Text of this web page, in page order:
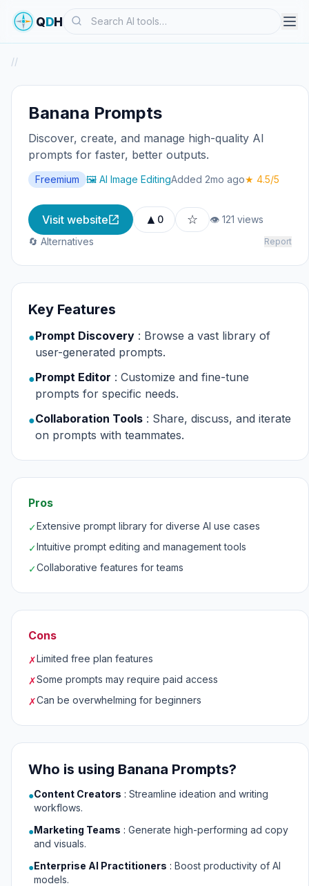
QDHSearch
//
Banana Prompts
Discover, create, and manage high-quality AI
prompts for faster, better outputs.
Freemium 🖼️ AI Image EditingAdded 2mo ago★ 4.5/5
Visit website ▲ 0 ☆
👁 121 views
🔄 Alternatives
Report
Key Features
●Prompt Discovery : Browse a vast library of
user-generated prompts.
●Prompt Editor : Customize and fine-tune
prompts for specific needs.
●Collaboration Tools : Share, discuss, and iterate
on prompts with teammates.
Pros
✓Extensive prompt library for diverse AI use cases
✓Intuitive prompt editing and management tools
✓Collaborative features for teams
Cons
✗Limited free plan features
✗Some prompts may require paid access
✗Can be overwhelming for beginners
Who is using Banana Prompts?
●Content Creators : Streamline ideation and writing
workflows.
●Marketing Teams : Generate high-performing ad copy
and visuals.
●Enterprise AI Practitioners : Boost productivity of AI
models.